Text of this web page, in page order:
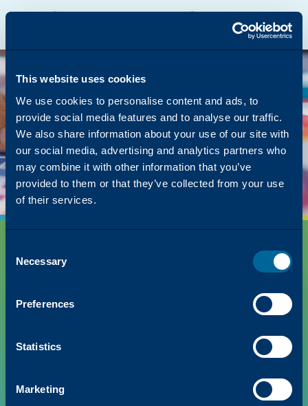
This website uses cookies
We use cookies to personalise content and ads, to
provide social media features and to analyse our traffic.
We also share information about your use of our site with
our social media, advertising and analytics partners who
may combine it with other information that you’ve
provided to them or that they’ve collected from your use
of their services.
Selection
Necessary
Preferences
Statistics
Marketing
Katun Online Catalog
Katalyst Portal
English
The page you were
looking for was left in
the copier
But we have lots of other content on how Katun
can simplify your success!
Back to Homepage